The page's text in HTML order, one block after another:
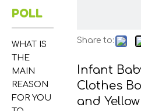
POLL
WHAT IS
THE
MAIN
REASON
FOR YOU
Share to:
Infant
Clothes
and